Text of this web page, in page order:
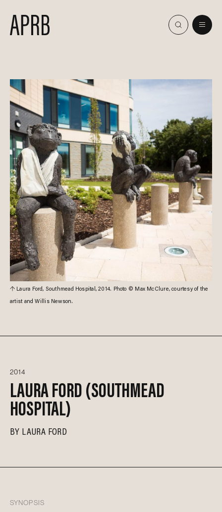
Laura Ford, Southmead Hospital, 2014. Photo © Max McClure, courtesy of the
artist and Willis Newson.
2014
LAURA FORD (SOUTHMEAD
HOSPITAL)
BY LAURA FORD
SYNOPSIS